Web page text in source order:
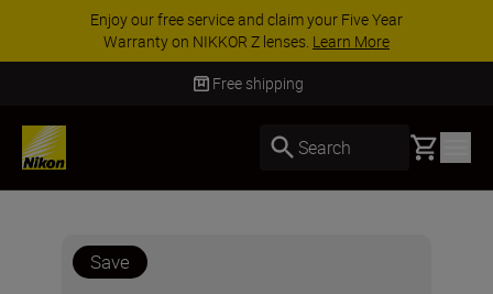
ACCESSORY SAVINGS | Save 15% on selected
accessories, complete your kit todaySHOP NOW
Free shipping
Search Basket
Save